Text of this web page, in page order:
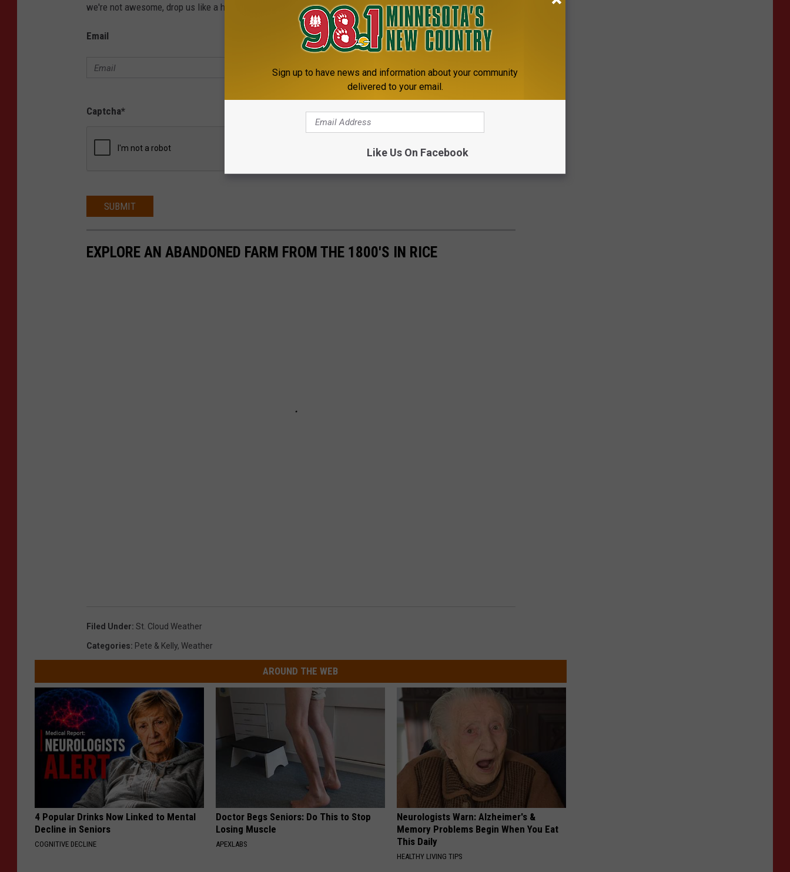
we're not awesome, drop us like a hot potato.
Email
Captcha*
SUBMIT
EXPLORE AN ABANDONED FARM FROM THE 1800'S IN RICE
Filed Under: St. Cloud Weather
Categories: Pete & Kelly, Weather
AROUND THE WEB
4 Popular Drinks Now Linked to Mental
Decline in Seniors
COGNITIVE DECLINE
Doctor Begs Seniors: Do This to Stop
Losing Muscle
APEXLABS
Neurologists Warn: Alzheimer's &
Memory Problems Begin When You Eat
This Daily
HEALTHY LIVING TIPS
Sign up to have news and information about your community
delivered to your email.
Like Us On Facebook